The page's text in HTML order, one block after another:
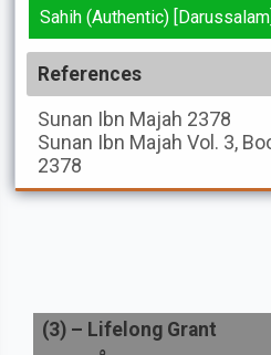
Sahih (Authentic) [Darussalam]
References
Sunan Ibn Majah 2378
Sunan Ibn Majah Vol. 3,
2378
(3) – Lifelong Grant